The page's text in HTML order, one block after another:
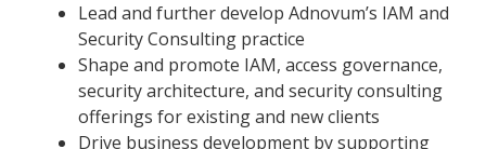
Lead and further develop Adnovum’s IAM and
Security Consulting practice
Shape and promote IAM, access governance,
security architecture, and security consulting
offerings for existing and new clients
Drive business development by supporting